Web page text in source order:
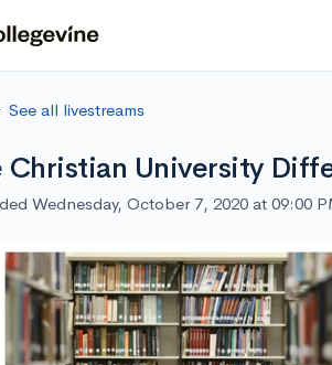
See all livestreams
Christian University
Wednesday, October 7, 2020 at 09:00